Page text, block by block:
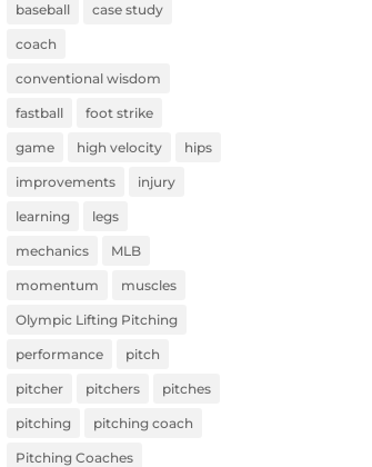
baseball case study
coach
conventional wisdom
fastball foot strike
game high velocity hips
improvements injury
learning legs
mechanics MLB
momentum muscles
Olympic Lifting Pitching
performance pitch
pitcher pitchers pitches
pitching pitching coach
Pitching Coaches